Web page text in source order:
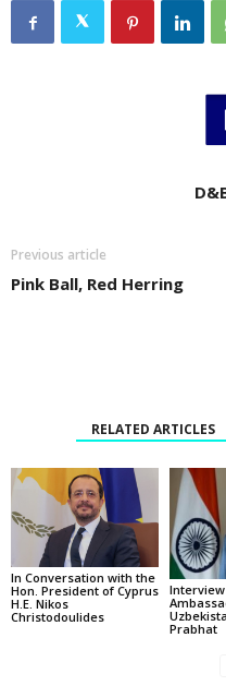
Previous article
Pink Ball, Red Herring
RELATED ARTICLES
In Conversation with the
Hon. President of Cyprus
H.E. Nikos
Christodoulides
Prabhat